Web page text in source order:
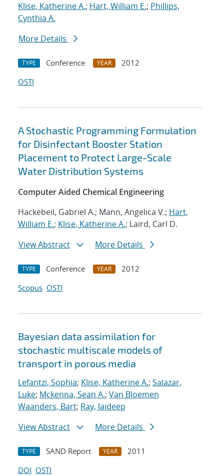
Klise, Katherine A.; Hart, William E.; Phillips,
Cynthia A.
More Details
TYPE Conference YEAR
2012
OSTI
A Stochastic Programming Formulation
for Disinfectant Booster Station
Placement to Protect Large-Scale
Water Distribution Systems
Computer Aided Chemical Engineering
Hackebeil, Gabriel A.; Mann, Angelica V.; Hart,
William E.; Klise, Katherine A.; Laird, Carl D.
View Abstract
More Details
TYPE Conference YEAR
2012
Scopus OSTI
Bayesian data assimilation for
stochastic multiscale models of
transport in porous media
Lefantzi, Sophia; Klise, Katherine A.; Salazar,
Luke; Mckenna, Sean A.; Van Bloemen
Waanders, Bart; Ray, Jaideep
View Abstract
More Details
TYPE SAND Report YEAR
2011
DOI OSTI